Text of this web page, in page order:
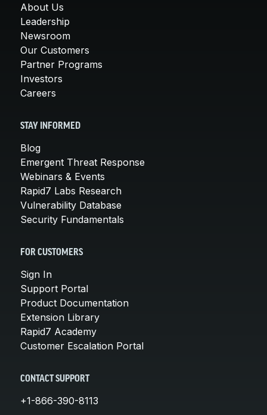
About Us
Leadership
Newsroom
Our Customers
Partner Programs
Investors
Careers
STAY INFORMED
Blog
Emergent Threat Response
Webinars & Events
Rapid7 Labs Research
Vulnerability Database
Security Fundamentals
FOR CUSTOMERS
Sign In
Support Portal
Product Documentation
Extension Library
Rapid7 Academy
Customer Escalation Portal
CONTACT SUPPORT
+1-866-390-8113